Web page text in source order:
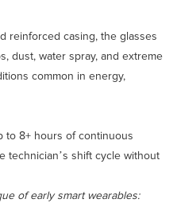
reinforced casing, the glasses
dust, water spray, and extreme
common in energy,
to 8+ hours of continuous
technician’s shift cycle without
of early smart wearables: